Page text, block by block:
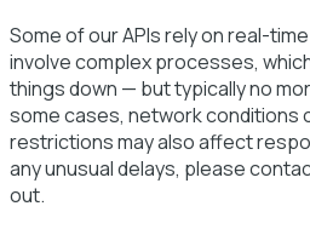
Some of our APIs rely on real-
involve complex processes,
things down — but typically no
some cases, network conditions
restrictions may also affect
any unusual delays, please
out.